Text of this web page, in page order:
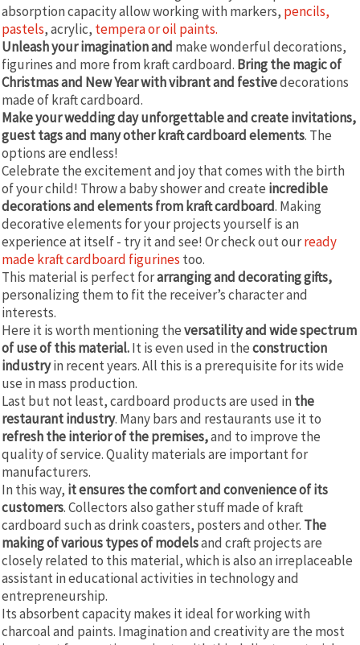
absorption capacity allow working with markers, pencils,
pastels, acrylic, tempera or oil paints.
Unleash your imagination and make wonderful decorations,
figurines and more from kraft cardboard. Bring the magic of
Christmas and New Year with vibrant and festivedecorations
made of kraft cardboard.
Make your wedding day unforgettable and create invitations,
guest tags and many other kraft cardboard elements. The
options are endless!
Celebrate the excitement and joy that comes with the birth
of your child! Throw a baby shower and create incredible
decorations and elements from kraft cardboard. Making
decorative elements for your projects yourself is an
experience at itself - try it and see! Or check out ourready
made kraft cardboard figurines too.
This material is perfect forarranging and decorating gifts,
personalizing them to fit the receiver’s character and
interests.
Here it is worth mentioning theversatility and wide spectrum
of use of this material.It is even used in theconstruction
industryin recent years. All this is a prerequisite for its wide
use in mass production.
Last but not least, cardboard products are used in the
restaurant industry. Many bars and restaurants use it to
refresh the interior of the premises,and to improve the
quality of service. Quality materials are important for
manufacturers.
In this way, it ensures the comfort and convenience of its
customers. Collectors also gather stuff made of kraft
cardboard such as drink coasters, posters and other. The
making of various types of modelsand craft projects are
closely related to this material, which is also an irreplaceable
assistant in educational activities in technology and
entrepreneurship.
Its absorbent capacity makes it ideal for working with
charcoal and paints. Imagination and creativity are the most